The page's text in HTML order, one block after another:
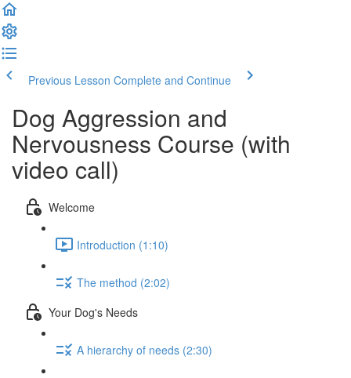
Previous Lesson Complete and Continue
Dog Aggression and
Nervousness Course (with
video call)
Welcome
Introduction (1:10)
The method (2:02)
Your Dog's Needs
A hierarchy of needs (2:30)